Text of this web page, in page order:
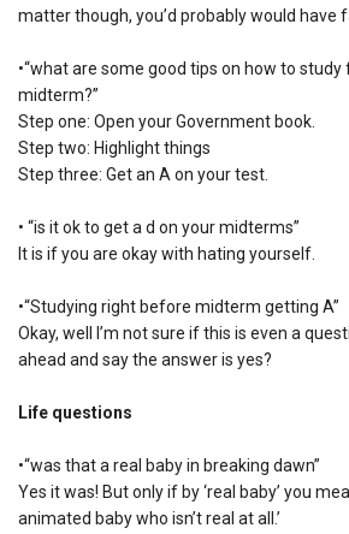
matter though, you’d probably would have
•“what are some good tips on how to
midterm?”
Step one: Open your Government book.
Step two: Highlight things
Step three: Get an A on your test.
• “is it ok to get a d on your midterms”
It is if you are okay with hating yourself.
•“Studying right before midterm getting A”
Okay, well I’m not sure if this is even a
ahead and say the answer is yes?
Life questions
•“was that a real baby in breaking dawn”
Yes it was! But only if by ‘real baby’ you
animated baby who isn’t real at all.’